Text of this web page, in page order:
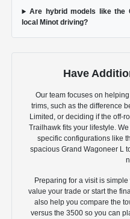
Are hybrid models like the
local Minot driving?
Have
Our team focuses on
trims, such as the difference
Limited, or deciding if the off-
Trailhawk fits your lifestyle.
specific configurations like
spacious Grand Wagoneer L
Preparing for a visit is
value your trade or start the
also help you compare the
versus the 3500 so you can